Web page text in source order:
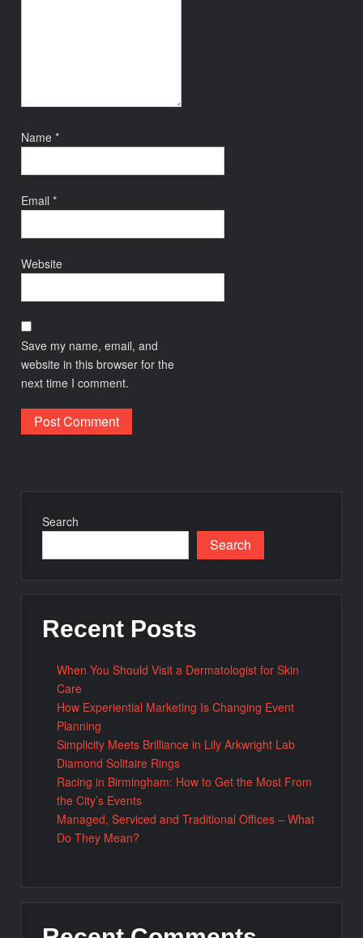
Name*
Email*
Website
Save my name, email, and
website in this browser for the
next time I comment.
Search
Search
Recent Posts
When You Should Visit a Dermatologist for Skin
Care
How Experiential Marketing Is Changing Event
Planning
Simplicity Meets Brilliance in Lily Arkwright Lab
Diamond Solitaire Rings
Racing in Birmingham: How to Get the Most From
the City’s Events
Managed, Serviced and Traditional Offices – What
Do They Mean?